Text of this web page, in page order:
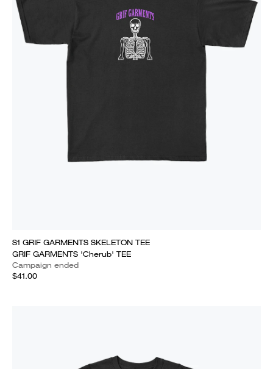
S1 GRIF GARMENTS SKELETON TEE
GRIF GARMENTS 'Cherub' TEE
Campaign ended
$41.00